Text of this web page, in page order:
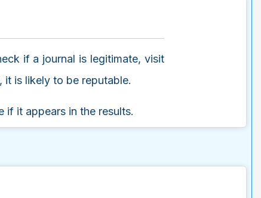
if a journal is legitimate, visit
it is likely to be reputable.
if it appears in the results.